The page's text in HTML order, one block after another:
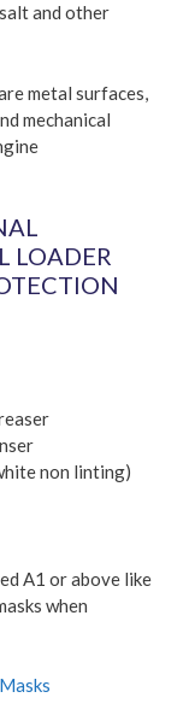
and other
metal surfaces,
mechanical
LOADER
non linting)
A1 or above like
when